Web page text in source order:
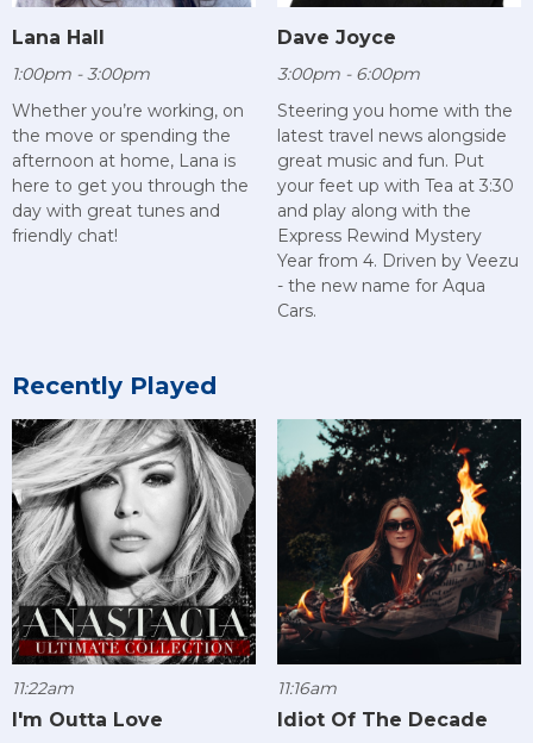
Lana Hall
1:00pm - 3:00pm
Whether you’re working, on
the move or spending the
afternoon at home, Lana is
here to get you through the
day with great tunes and
friendly chat!
Dave Joyce
3:00pm - 6:00pm
Steering you home with the
latest travel news alongside
great music and fun. Put
your feet up with Tea at 3:30
and play along with the
Express Rewind Mystery
Year from 4. Driven by Veezu
- the new name for Aqua
Cars.
Recently Played
11:22am
I'm Outta Love
11:16am
Idiot Of The Decade